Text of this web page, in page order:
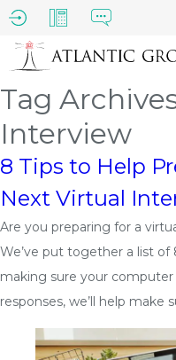
Tag
Interview
8 Tips to Help
Next Virtual
Are you preparing for a
We’ve put together a list
making sure your
responses, we’ll help make